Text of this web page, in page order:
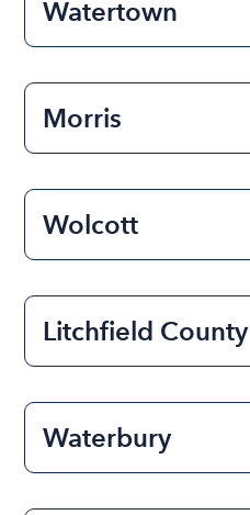
Watertown
Morris
Wolcott
Litchfield County
Waterbury